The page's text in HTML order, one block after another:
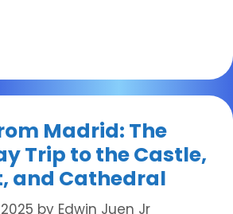
Madrid: The
Trip to the Castle,
and Cathedral
by Edwin Juen Jr